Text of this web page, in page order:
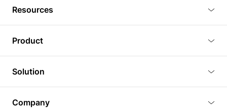
Resources
Tutorials
Plugins
Article
Product
3D Viewer
3D Editor
Solution
Company